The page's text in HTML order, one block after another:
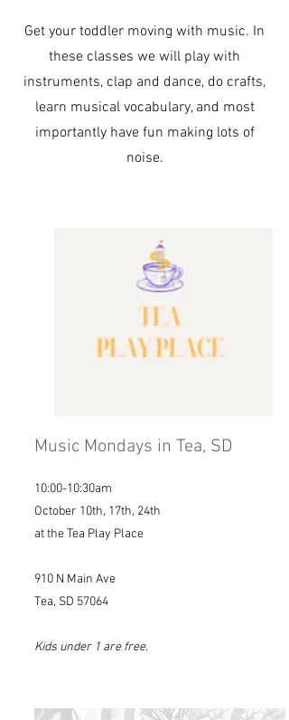
Get your toddler moving with music. In
these classes we will play with
instruments, clap and dance, do crafts,
learn musical vocabulary, and most
importantly have fun making lots of
noise.
Music Mondays in Tea, SD
10:00-10:30am
October 10th, 17th, 24th
at the Tea Play Place
910 N Main Ave
Tea, SD 57064
Kids under 1 are free.